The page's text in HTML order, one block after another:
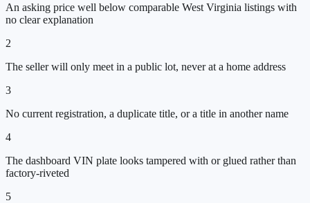
An asking price well below comparable West Virginia listings with
no clear explanation
2
The seller will only meet in a public lot, never at a home address
3
No current registration, a duplicate title, or a title in another name
4
The dashboard VIN plate looks tampered with or glued rather than
factory-riveted
5